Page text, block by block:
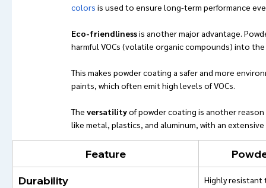
colors is used to ensure long-term performance
Eco-friendliness is another major advantage.
harmful VOCs (volatile organic compounds) into
This makes powder coating a safer and more
paints, which often emit high levels of VOCs.
The versatility of powder coating is another
like metal, plastics, and aluminum, with an
Feature
Durability
Highly resistant